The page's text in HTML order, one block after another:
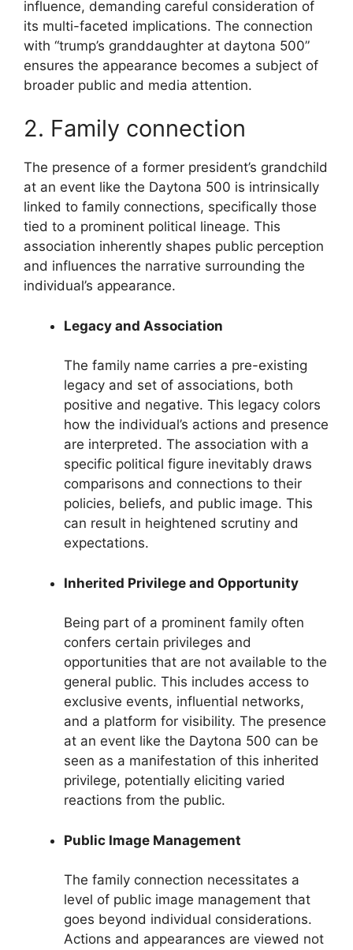
influence, demanding careful consideration of
its multi-faceted implications. The connection
with “trump’s granddaughter at daytona 500”
ensures the appearance becomes a subject of
broader public and media attention.
2. Family connection
The presence of a former president’s grandchild
at an event like the Daytona 500 is intrinsically
linked to family connections, specifically those
tied to a prominent political lineage. This
association inherently shapes public perception
and influences the narrative surrounding the
individual’s appearance.
Legacy and Association
The family name carries a pre-existing
legacy and set of associations, both
positive and negative. This legacy colors
how the individual’s actions and presence
are interpreted. The association with a
specific political figure inevitably draws
comparisons and connections to their
policies, beliefs, and public image. This
can result in heightened scrutiny and
expectations.
Inherited Privilege and Opportunity
Being part of a prominent family often
confers certain privileges and
opportunities that are not available to the
general public. This includes access to
exclusive events, influential networks,
and a platform for visibility. The presence
at an event like the Daytona 500 can be
seen as a manifestation of this inherited
privilege, potentially eliciting varied
reactions from the public.
Public Image Management
The family connection necessitates a
level of public image management that
goes beyond individual considerations.
Actions and appearances are viewed not